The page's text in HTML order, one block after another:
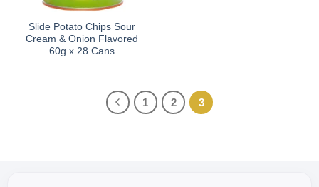
Slide Potato Chips Sour
Cream & Onion Flavored
60g x 28 Cans
1 2 3